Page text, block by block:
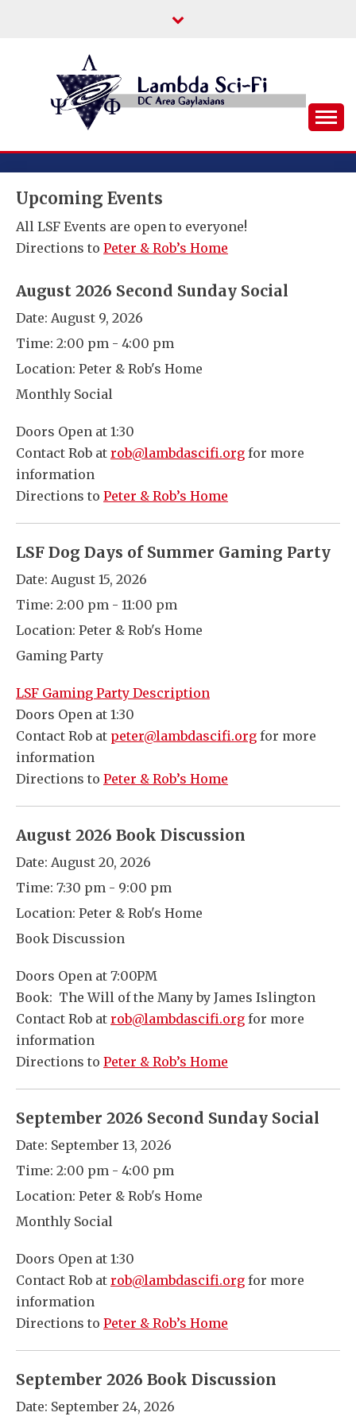
LAMBDA SCI-FI
Fiction/Fantasy/Horror Fans
Upcoming Events
All LSF Events are open to everyone!
Directions to Peter & Rob’s Home
August 2026 Second Sunday Social
Date: August 9, 2026
Time: 2:00 pm - 4:00 pm
Location: Peter & Rob's Home
Monthly Social
Doors Open at 1:30
Contact Rob at rob@lambdascifi.org for more
information
Directions to Peter & Rob’s Home
LSF Dog Days of Summer Gaming Party
Date: August 15, 2026
Time: 2:00 pm - 11:00 pm
Location: Peter & Rob's Home
Gaming Party
LSF Gaming Party Description
Doors Open at 1:30
Contact Rob at peter@lambdascifi.org for more
information
Directions to Peter & Rob’s Home
August 2026 Book Discussion
Date: August 20, 2026
Time: 7:30 pm - 9:00 pm
Location: Peter & Rob's Home
Book Discussion
Doors Open at 7:00PM
Book: The Will of the Many by James Islington
Contact Rob at rob@lambdascifi.org for more
information
Directions to Peter & Rob’s Home
September 2026 Second Sunday Social
Date: September 13, 2026
Time: 2:00 pm - 4:00 pm
Location: Peter & Rob's Home
Monthly Social
Doors Open at 1:30
Contact Rob at rob@lambdascifi.org for more
information
Directions to Peter & Rob’s Home
September 2026 Book Discussion
Date: September 24, 2026